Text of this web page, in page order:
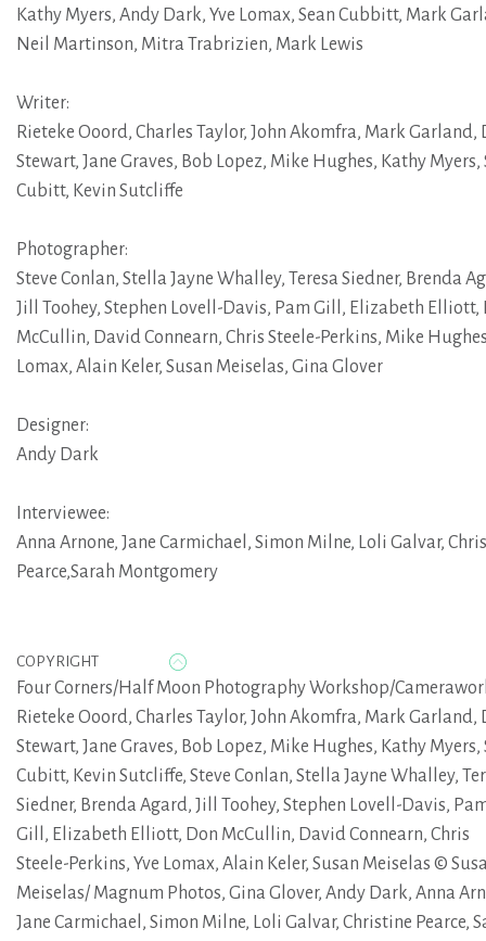
Kathy Myers, Andy Dark, Yve Lomax, Sean Cubbitt, Mark
Neil Martinson, Mitra Trabrizien, Mark Lewis
Writer:
Rieteke Ooord, Charles Taylor, John Akomfra, Mark Garland,
Stewart, Jane Graves, Bob Lopez, Mike Hughes, Kathy Myers,
Cubitt, Kevin Sutcliffe
Photographer:
Steve Conlan, Stella Jayne Whalley, Teresa Siedner, Brenda
Jill Toohey, Stephen Lovell-Davis, Pam Gill , Elizabeth Elliott,
McCullin, David Connearn, Chris Steele-Perkins, Mike
Lomax, Alain Keler, Susan Meiselas, Gina Glover
Designer:
Andy Dark
Interviewee:
Anna Arnone, Jane Carmichael , Simon Milne, Loli Galvar,
Pearce,Sarah Montgomery
COPYRIGHT
Four Corners/Half Moon Photography Workshop/
Rieteke Ooord, Charles Taylor, John Akomfra, Mark Garland,
Stewart, Jane Graves, Bob Lopez, Mike Hughes, Kathy Myers,
Cubitt, Kevin Sutcliffe, Steve Conlan, Stella Jayne Whalley,
Siedner, Brenda Agard, Jill Toohey, Stephen Lovell-Davis,
Gill, Elizabeth Elliott, Don McCullin, David Connearn, Chris
Steele-Perkins, Yve Lomax, Alain Keler, Susan Meiselas ©
Meiselas/ Magnum Photos, Gina Glover, Andy Dark, Anna
Jane Carmichael, Simon Milne, Loli Galvar, Christine Pearce,